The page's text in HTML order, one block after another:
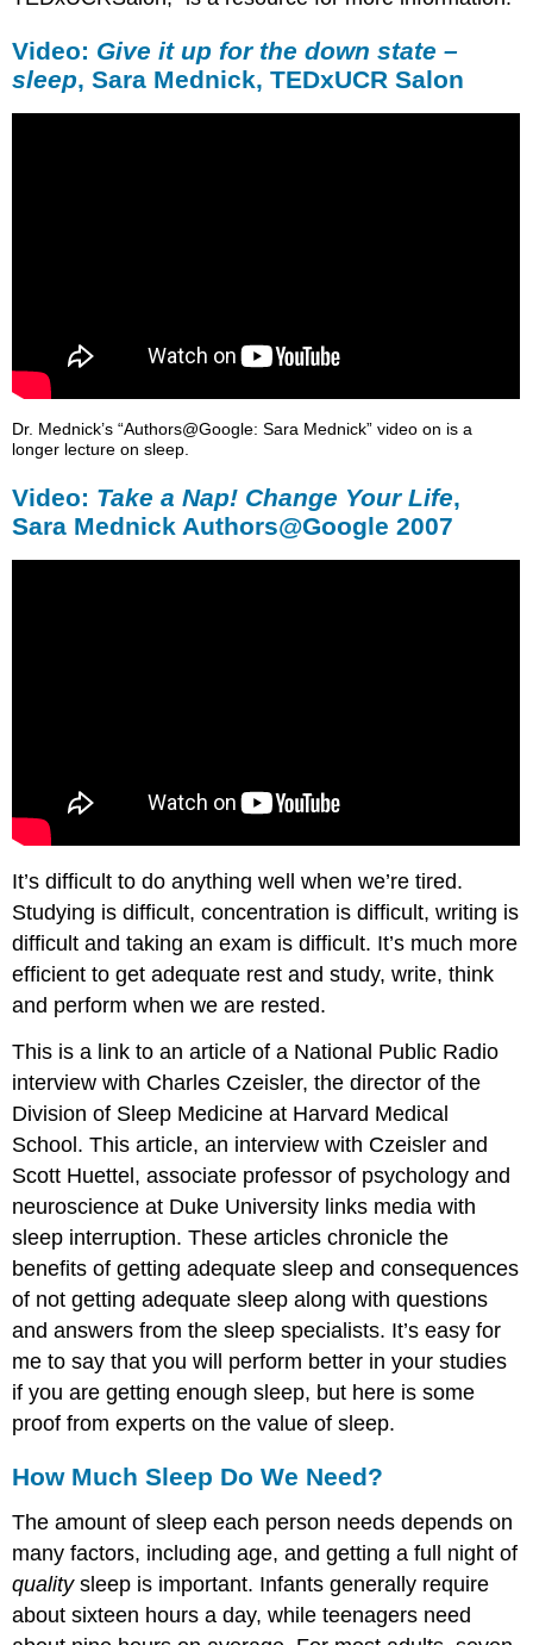
Video: Give it up for the down state –
sleep, Sara Mednick, TEDxUCR Salon
Dr. Mednick’s “Authors@Google: Sara Mednick” video on is a
longer lecture on sleep.
Video: Take a Nap! Change Your Life,
Sara Mednick Authors@Google 2007
It’s difficult to do anything well when we’re tired.
Studying is difficult, concentration is difficult, writing is
difficult and taking an exam is difficult. It’s much more
efficient to get adequate rest and study, write, think
and perform when we are rested.
This is a link to an article of a National Public Radio
interview with Charles Czeisler, the director of the
Division of Sleep Medicine at Harvard Medical
School. This article, an interview with Czeisler and
Scott Huettel, associate professor of psychology and
neuroscience at Duke University links media with
sleep interruption. These articles chronicle the
benefits of getting adequate sleep and consequences
of not getting adequate sleep along with questions
and answers from the sleep specialists. It’s easy for
me to say that you will perform better in your studies
if you are getting enough sleep, but here is some
proof from experts on the value of sleep.
How Much Sleep Do We Need?
The amount of sleep each person needs depends on
many factors, including age, and getting a full night of
qualitysleep is important. Infants generally require
about sixteen hours a day, while teenagers need